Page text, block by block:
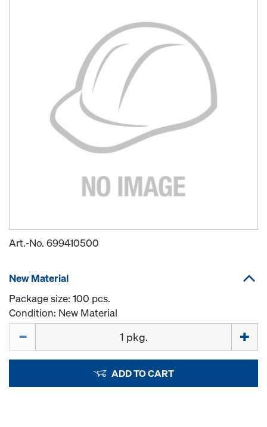
Art.-No. 699410500
New Material
Package size: 100 pcs.
Condition: New Material
ADD TO CART